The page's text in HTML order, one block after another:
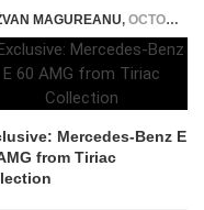
MAGUREANU, OCTOBER 13, 2015
Mercedes-Benz E
from Tiriac